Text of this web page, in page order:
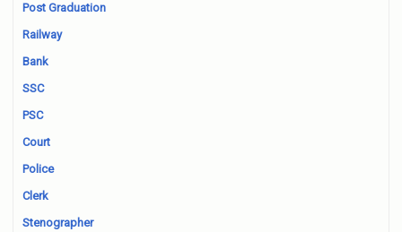
Post Graduation
Railway
Bank
SSC
PSC
Court
Police
Clerk
Stenographer